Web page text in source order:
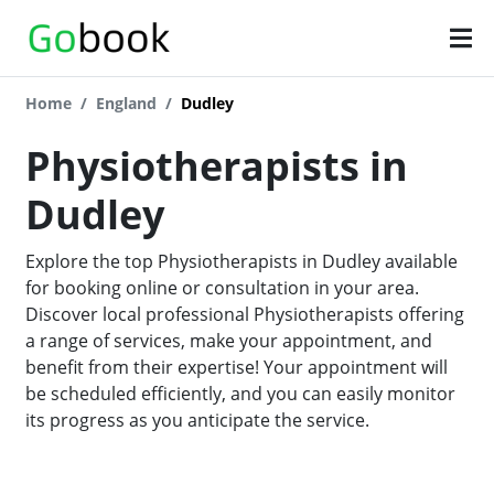
Home England Dudley
Physiotherapists in
Dudley
Explore the top Physiotherapists in Dudley available
for booking online or consultation in your area.
Discover local professional Physiotherapists offering
a range of services, make your appointment, and
benefit from their expertise! Your appointment will
be scheduled efficiently, and you can easily monitor
its progress as you anticipate the service.